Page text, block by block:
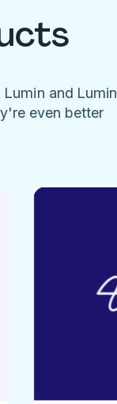
and Lumin
even better